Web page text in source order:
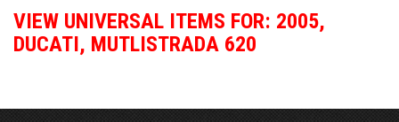
VIEW UNIVERSAL ITEMS FOR: 2005,
DUCATI, MUTLISTRADA 620